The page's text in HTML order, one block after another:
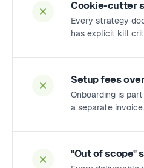
Cookie-cutter
Every strategy
has explicit kill
Setup fees
Onboarding is
a separate invoice.
"Out of scope"